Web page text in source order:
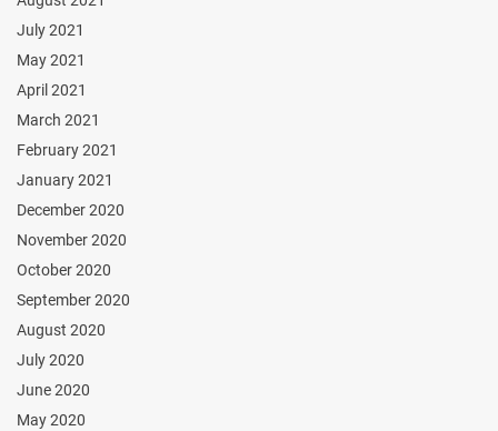
July 2021
May 2021
April 2021
March 2021
February 2021
January 2021
December 2020
November 2020
October 2020
September 2020
August 2020
July 2020
June 2020
May 2020